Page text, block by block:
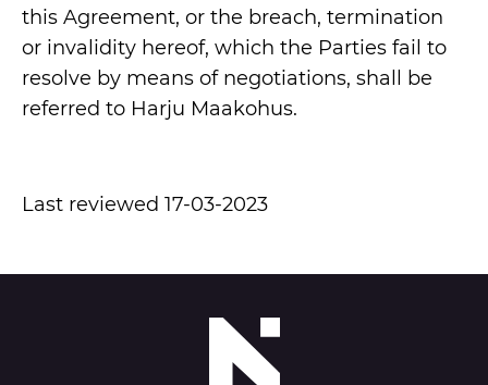
this Agreement, or the breach, termination
or invalidity hereof, which the Parties fail to
resolve by means of negotiations, shall be
referred to Harju Maakohus.
Last reviewed 17-03-2023